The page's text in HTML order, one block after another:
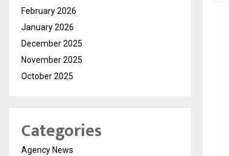
February 2026
January 2026
December 2025
November 2025
October 2025
Categories
Agency News